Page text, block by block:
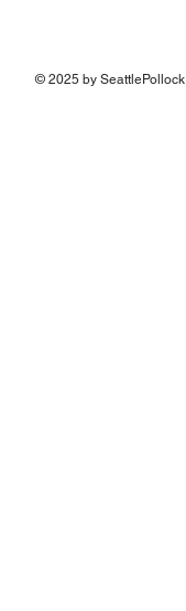
© 2025 by SeattlePollock